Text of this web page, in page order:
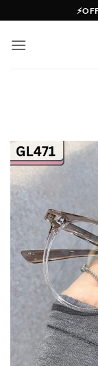
to
content